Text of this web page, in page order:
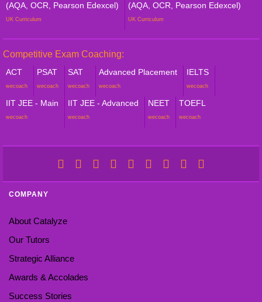
(AQA, OCR, Pearson Edexcel)
UK Curriculum
(AQA, OCR, Pearson Edexcel)
UK Curriculum
Competitive Exam Coaching:
ACT
wecoach
PSAT
wecoach
SAT
wecoach
Advanced Placement
wecoach
IELTS
wecoach
IIT JEE - Main
wecoach
IIT JEE - Advanced
wecoach
NEET
wecoach
TOEFL
wecoach
COMPANY
About Catalyze
Our Tutors
Strategic Alliance
Awards & Accolades
Success Stories